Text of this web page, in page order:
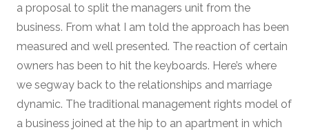
a proposal to split the managers unit from the
business. From what I am told the approach has been
measured and well presented. The reaction of certain
owners has been to hit the keyboards. Here’s where
we segway back to the relationships and marriage
dynamic. The traditional management rights model of
a business joined at the hip to an apartment in which